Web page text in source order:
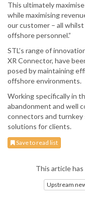
This ultimately
while maximising
our customer – all
offshore personnel.”
STL’s range of
XR Connector, have
posed by maintaining
offshore environments.
Working specifically in
abandonment and well
connectors and turnkey
solutions for clients.
Save to read list
This article
Upstream